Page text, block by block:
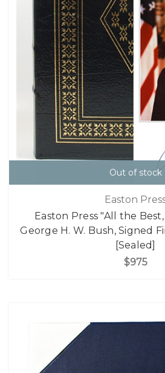
Out of stock
Easton
Easton Press "All the
George H. W. Bush, Signed
[Sealed]
$975